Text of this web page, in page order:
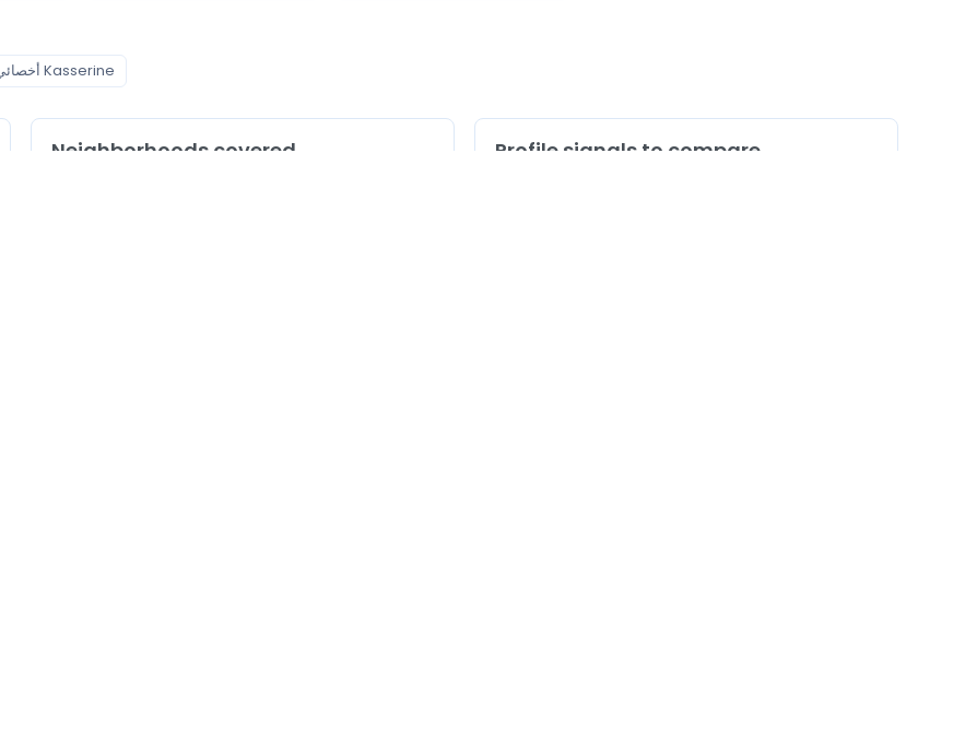
أخصائي الطب الباطني Kasserine
Neighborhoods covered Profile signals to compare